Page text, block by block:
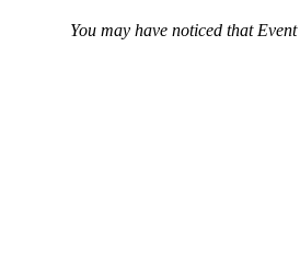
You may have noticed that Event